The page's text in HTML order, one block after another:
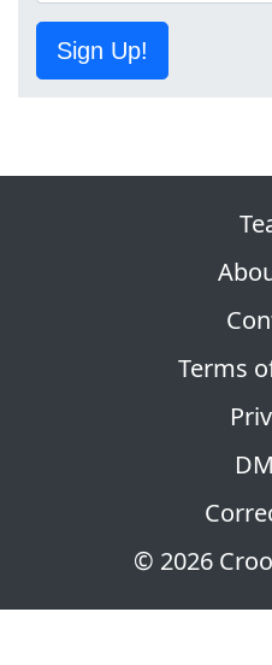
Sign Up!
© 2026
Terms